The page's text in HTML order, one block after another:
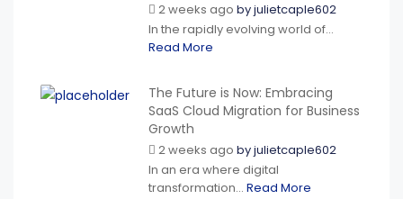
2 weeks ago byjulietcaple602
In the rapidly evolving world of...
Read More
The Future is Now: Embracing
SaaS Cloud Migration for Business
Growth
2 weeks ago byjulietcaple602
In an era where digital
transformation... Read More